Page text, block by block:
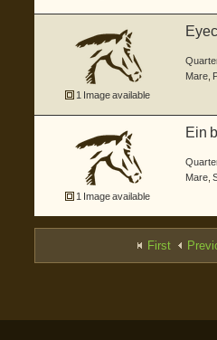
1 Image available
Mare
1 Image available
Ein
Mare
First